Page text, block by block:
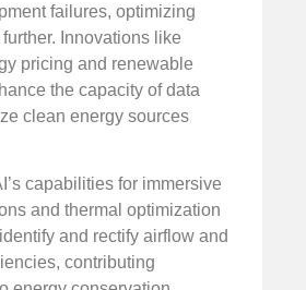
failures, optimizing
Innovations like
pricing and renewable
the capacity of data
clean energy sources
capabilities for immersive
and thermal optimization
and rectify airflow and
contributing